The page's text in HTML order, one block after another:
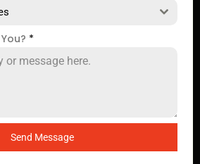
*
Send Message